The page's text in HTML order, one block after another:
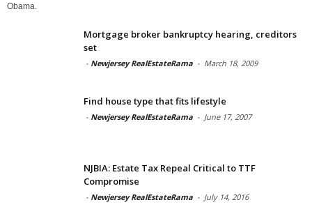
Obama.
Mortgage broker bankruptcy hearing, creditors
set
- Newjersey RealEstateRama - March 18, 2009
Find house type that fits lifestyle
- Newjersey RealEstateRama - June 17, 2007
NJBIA: Estate Tax Repeal Critical to TTF
Compromise
- Newjersey RealEstateRama - July 14, 2016